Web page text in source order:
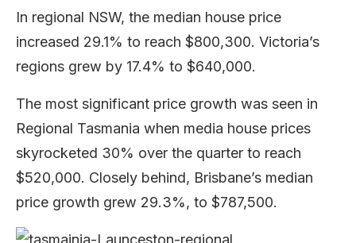
In regional NSW, the median house price
increased 29.1% to reach $800,300. Victoria’s
regions grew by 17.4% to $640,000.
The most significant price growth was seen in
Regional Tasmania when media house prices
skyrocketed 30% over the quarter to reach
$520,000. Closely behind, Brisbane’s median
price growth grew 29.3%, to $787,500.